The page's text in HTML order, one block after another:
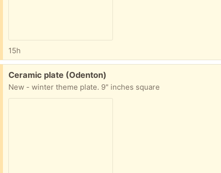
15h
Free:
Ceramic plate (Odenton)
New - winter theme plate. 9" inches square